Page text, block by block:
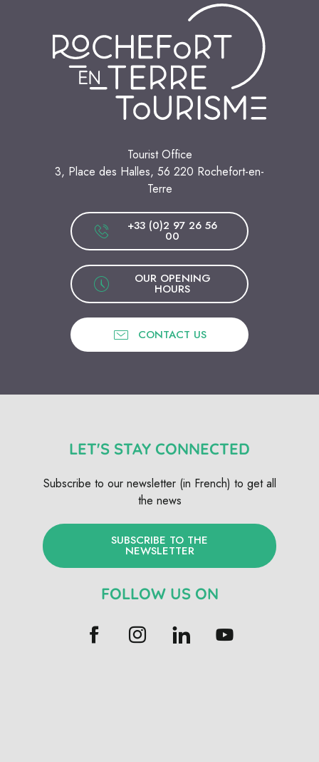
Tourist Office
3, Place des Halles, 56 220 Rochefort-en-
Terre
+33 (0)2 97 26 56
00
OUR OPENING
HOURS
CONTACT US
LET'S STAY CONNECTED
Subscribe to our newsletter (in French) to get all
the news
SUBSCRIBE TO THE
NEWSLETTER
FOLLOW US ON